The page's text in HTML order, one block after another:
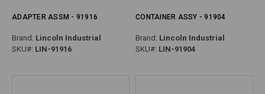
ADAPTER ASSM - 91916
Brand: Lincoln Industrial
SKU#: LIN-91916
CONTAINER ASSY - 91904
Brand: Lincoln Industrial
SKU#: LIN-91904